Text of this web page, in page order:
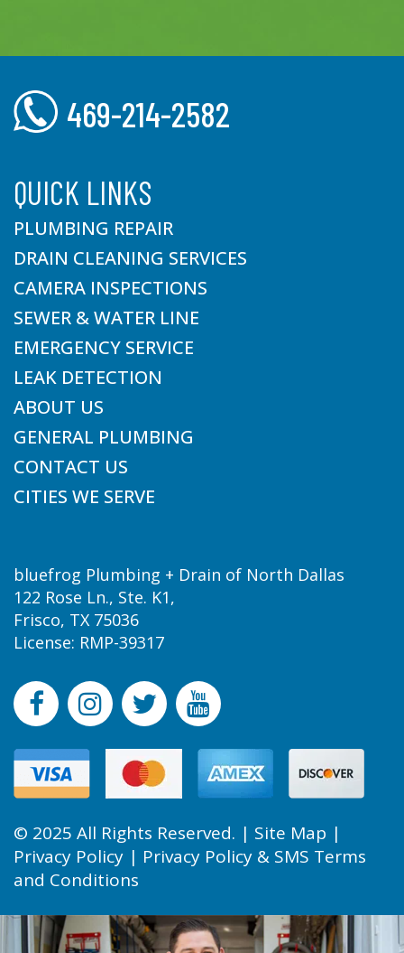
469-214-2582
QUICK LINKS
PLUMBING REPAIR
DRAIN CLEANING SERVICES
CAMERA INSPECTIONS
SEWER & WATER LINE
EMERGENCY SERVICE
LEAK DETECTION
ABOUT US
GENERAL PLUMBING
CONTACT US
CITIES WE SERVE
bluefrog Plumbing + Drain of North Dallas
122 Rose Ln., Ste. K1,
Frisco, TX 75036
License: RMP-39317
© 2025 All Rights Reserved. | Site Map |
Privacy Policy | Privacy Policy & SMS Terms
and Conditions